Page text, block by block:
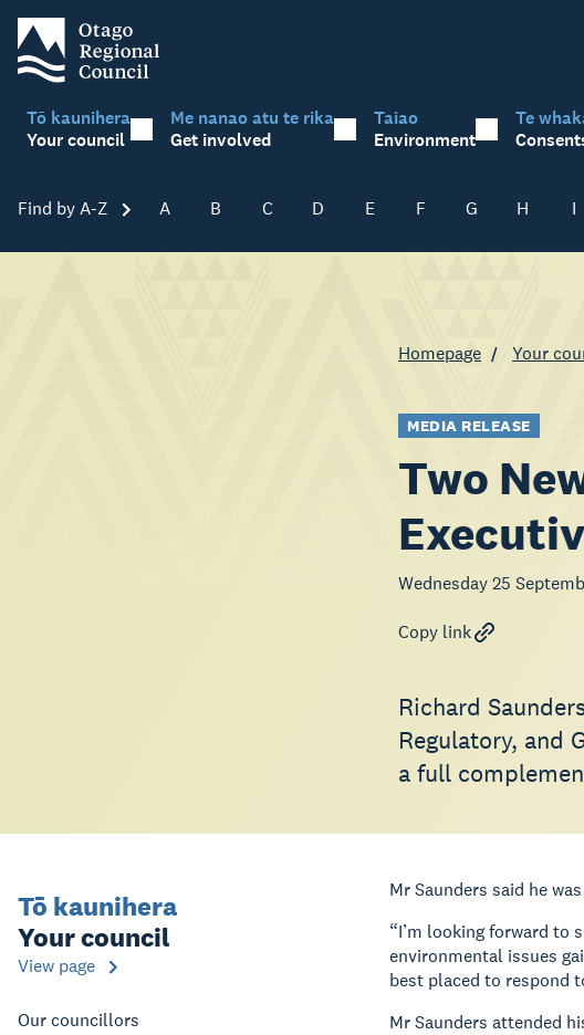
Tō kaunihera
Your council
Me nanao atu te rika
Get involved
Taiao
Environment
Te
Find by A-Z Skip A-Z
A B C D E F G H I
Homepage Your
MEDIA RELEASE
Two
Wednesday 25
Copy link
Richard
Regulatory, and
a full
Tō kaunihera
Your council
View page
Our councillors
Mr Saunders said he
“I’m looking forward to
environmental issues
best placed to respond
Mr Saunders attended